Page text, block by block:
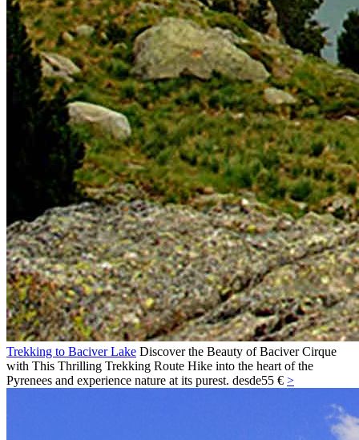
Trekking to Baciver Lake Discover the Beauty of Baciver Cirque
with This Thrilling Trekking Route Hike into the heart of the
Pyrenees and experience nature at its purest. desde55 € >